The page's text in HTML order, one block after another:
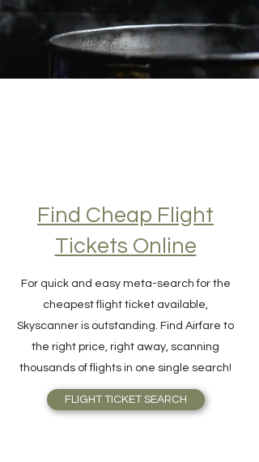
Find Cheap Flight
Tickets Online
For quick and easy meta-search for the
cheapest flight ticket available,
Skyscanner is outstanding. Find Airfare to
the right price, right away, scanning
thousands of flights in one single search!